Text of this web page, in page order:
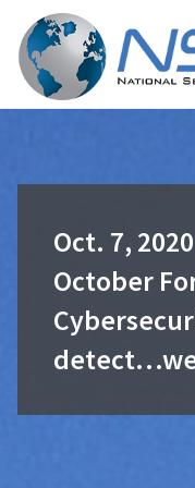
content
Oct. 7,
October